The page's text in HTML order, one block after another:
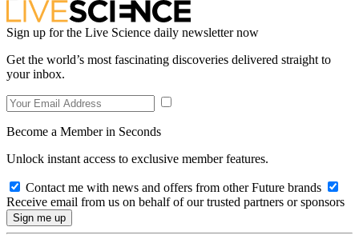
Sign up for the Live Science daily newsletter now
Get the world’s most fascinating discoveries delivered straight to
your inbox.
Become a Member in Seconds
Unlock instant access to exclusive member features.
Contact me with news and offers from other Future brands
Receive email from us on behalf of our trusted partners or sponsors